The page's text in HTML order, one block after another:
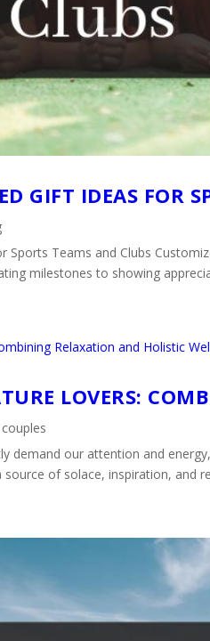
GIFT IDEAS FOR
Sports Teams and Clubs
milestones to showing
LOVERS:
demand our attention and
of solace, inspiration, and